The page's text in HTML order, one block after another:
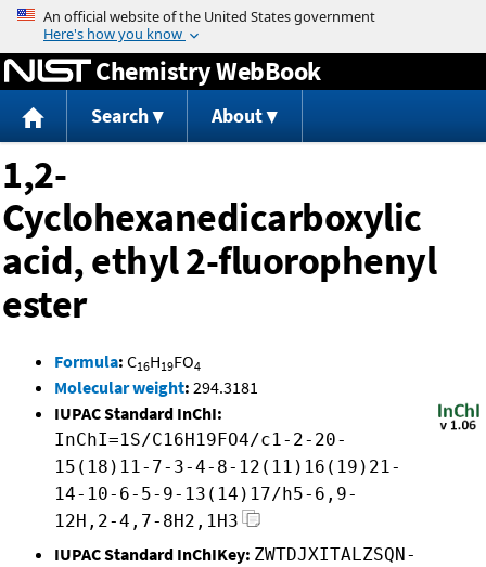
Jump to content
Chemistry WebBook
Search About
1,2-
Cyclohexanedicarboxylic
acid, ethyl 2-fluorophenyl
ester
Formula: C16H19FO4
Molecular weight: 294.3181
IUPAC Standard InChI:
InChI=1S/C16H19FO4/c1-2-20-
15(18)11-7-3-4-8-12(11)16(19)21-
14-10-6-5-9-13(14)17/h5-6,9-
12H,2-4,7-8H2,1H3
IUPAC Standard InChIKey: ZWTDJXITALZSQN-